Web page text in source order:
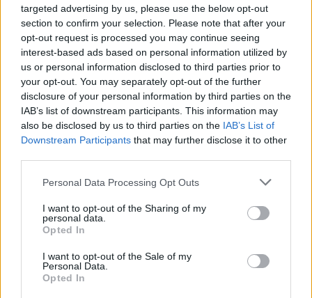
targeted advertising by us, please use the below opt-out
section to confirm your selection. Please note that after your
opt-out request is processed you may continue seeing
interest-based ads based on personal information utilized by
us or personal information disclosed to third parties prior to
your opt-out. You may separately opt-out of the further
disclosure of your personal information by third parties on the
IAB’s list of downstream participants. This information may
also be disclosed by us to third parties on the IAB’s List of
Downstream Participants that may further disclose it to other
Personal Data Processing Opt Outs
I want to opt-out of the Sharing of my
personal data.
Opted In
I want to opt-out of the Sale of my
Personal Data.
Opted In
MUSIC 25 OCT 24
New Irish Songs To Hear This Week
MUSIC 30 SEP 24
Irish Tracks Of The Month
MUSIC 20 SEP 24
New Irish Songs to Hear This Week
New Irish Songs To Hear This Week
Lineup announced for We've Only Just Begun